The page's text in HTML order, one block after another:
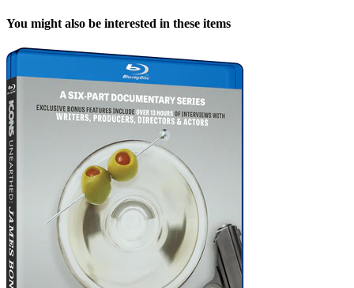
You might also be interested in these items